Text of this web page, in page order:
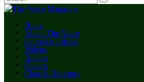
Home
About The Voice
the voice articles
Videos
Audios
Quotes
Church Directory